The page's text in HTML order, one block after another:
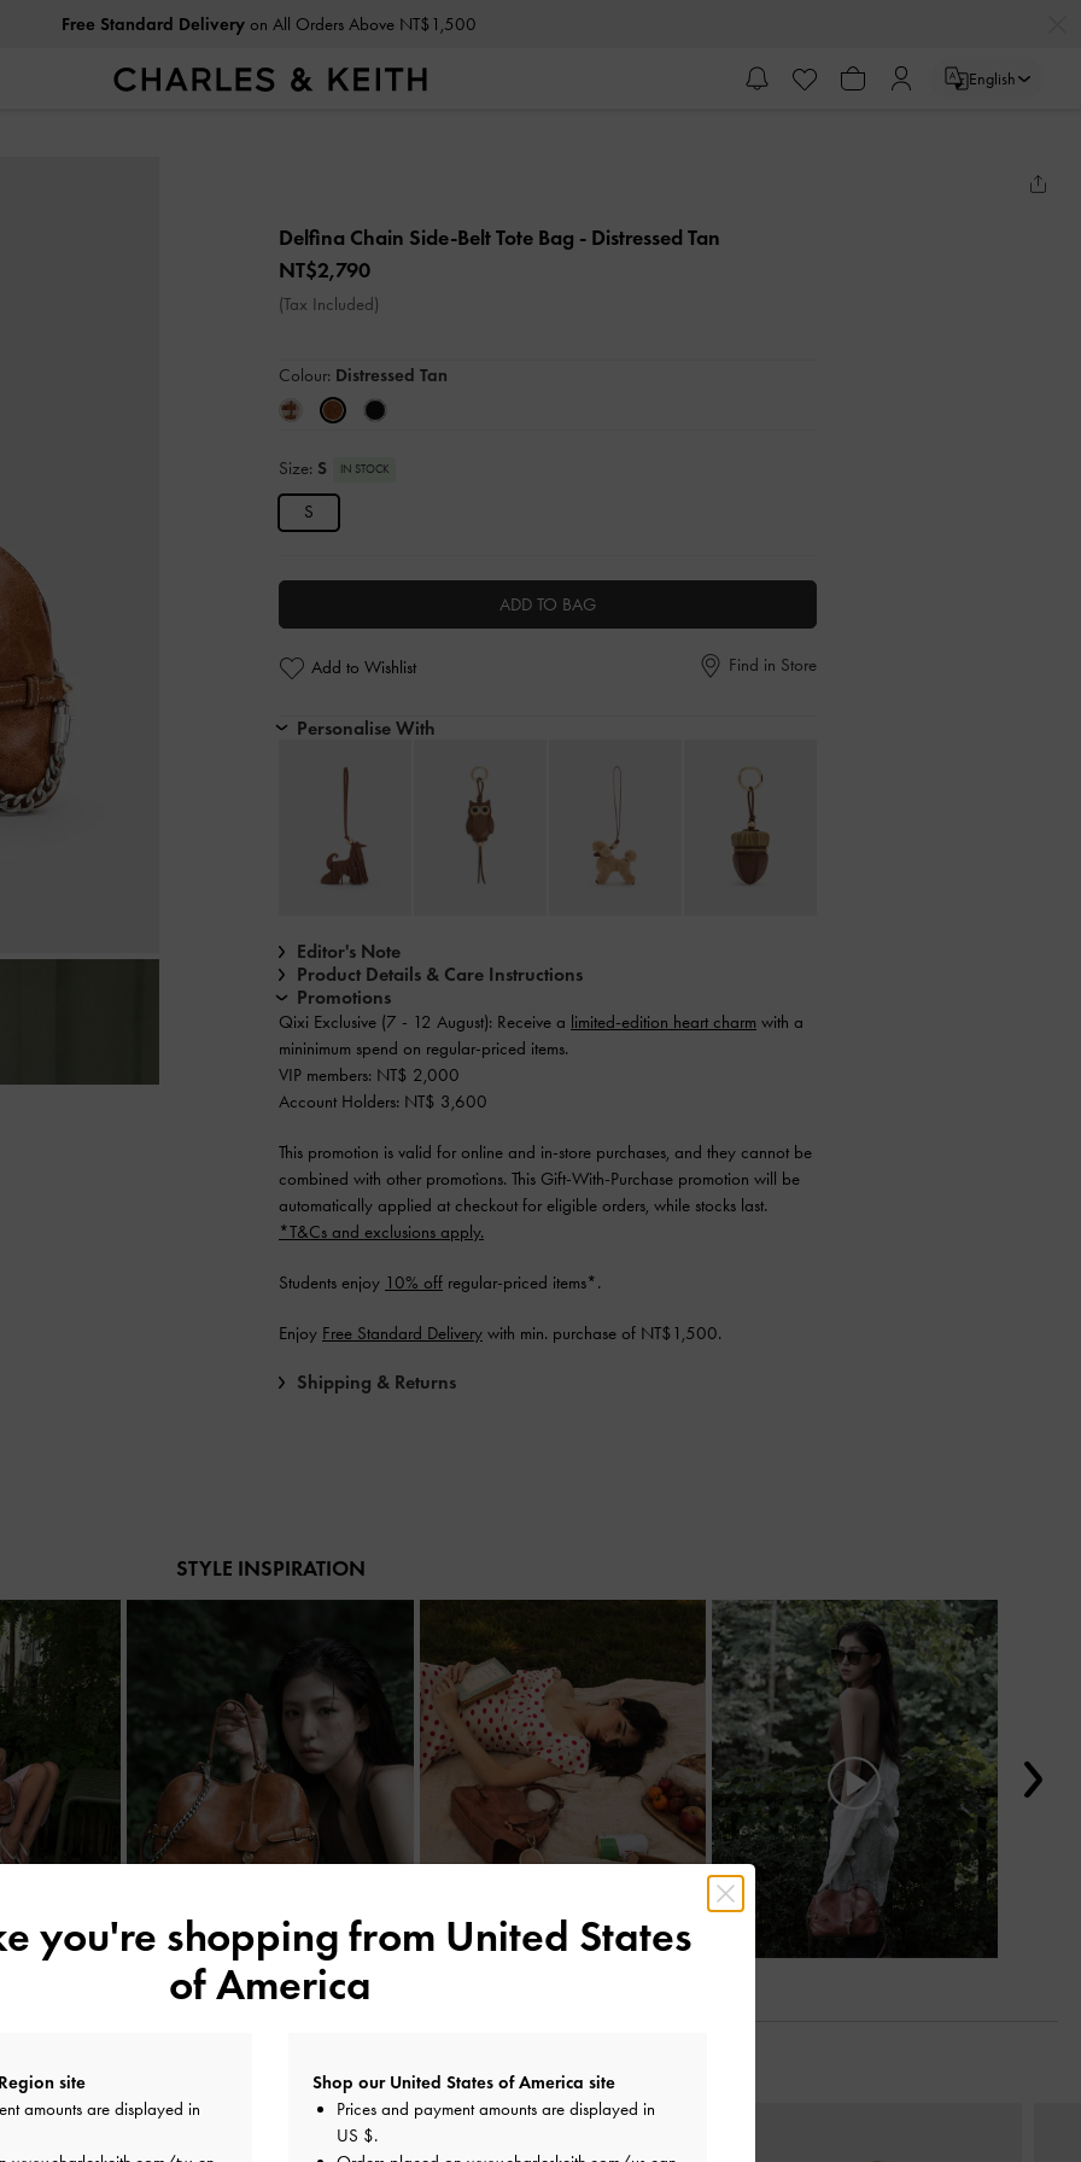
Free Standard Deliveryon All Orders Above NT$1,500
English
Delfina Chain Side-Belt Tote Bag - Distressed Tan
NT$2,790
(Tax Included)
Colour: Distressed Tan
Size: S IN STOCK
S
ADD TO BAG
Add to Wishlist Find in Store
Personalise With
Editor's Note
Product Details & Care Instructions
Promotions
Qixi Exclusive (7 - 12 August): Receive a limited-edition heart charm with a
mininimum spend on regular-priced items.
VIP members: NT$ 2,000
Account Holders: NT$ 3,600
This promotion is valid for online and in-store purchases, and they cannot be
combined with other promotions. This Gift-With-Purchase promotion will be
automatically applied at checkout for eligible orders, while stocks last.
*T&Cs and exclusions apply.
Students enjoy 10% off regular-priced items*.
Enjoy Free Standard Delivery with min. purchase of NT$1,500.
Shipping & Returns
STYLE INSPIRATION
YOU MAY ALSO LIKE
you're shopping from United States
of America
site
amounts are displayed in
Shop our United States of America site
Prices and payment amounts are displayed in
US $.